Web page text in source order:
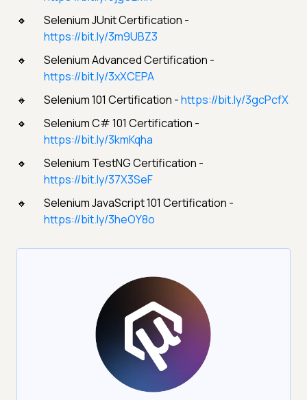
Selenium JUnit Certification -
https://bit.ly/3m9UBZ3
Selenium Advanced Certification -
https://bit.ly/3xXCEPA
Selenium 101 Certification -https://bit.ly/3gcPcfX
Selenium C# 101 Certification -
https://bit.ly/3kmKqha
Selenium TestNG Certification -
https://bit.ly/37X3SeF
Selenium JavaScript 101 Certification -
https://bit.ly/3heOY8o